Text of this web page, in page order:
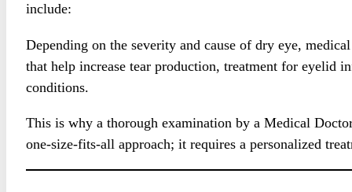
include:
Depending on the severity and cause of dry eye,
that help increase tear production, treatment for eyelid
conditions.
This is why a thorough examination by a Medical
one-size-fits-all approach; it requires a personalized